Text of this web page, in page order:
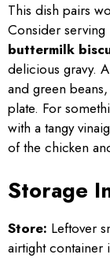
This dish pairs
Consider serving
buttermilk
delicious gravy.
and green
plate. For
with a tangy
of the chicken
Storage
Store: Leftover
airtight container